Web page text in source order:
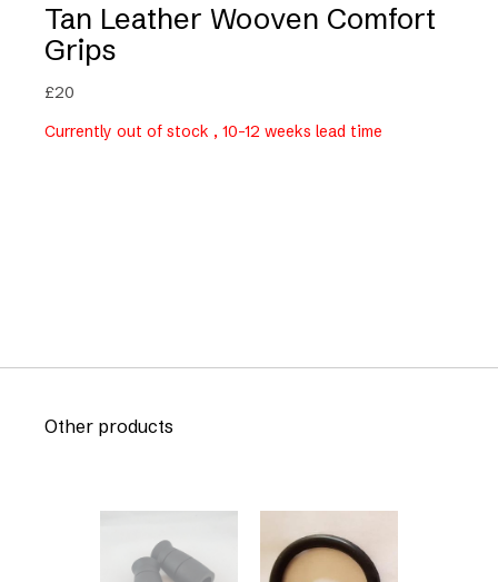
Tan Leather Wooven Comfort
Grips
£20
Currently out of stock , 10-12 weeks lead time
Other products